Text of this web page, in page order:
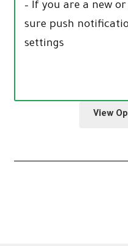
– If you are a new
sure push
settings
View